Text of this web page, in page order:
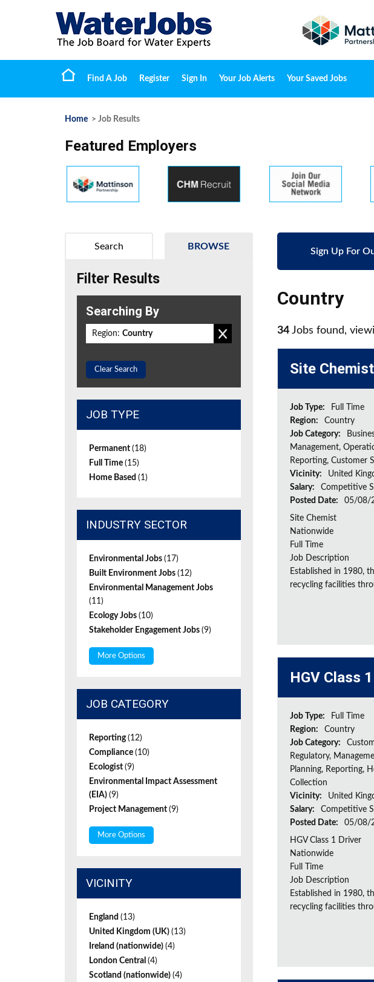
Find A Job Register Sign In Your Job Alerts Your Saved Jobs
Home > Job Results
Featured Employers
Sign Up For
Country
34 Jobs found,
Site Chemist
Job Type:
Full Time
Region:
Country
Job Category:
Management,
Reporting, Customer
Vicinity:
United
Salary:
Competitive
Posted Date:
05/08/
Site Chemist
Nationwide
Full Time
Job Description
Established in 1980,
recycling facilities
HGV Class
Job Type:
Full Time
Region:
Country
Job Category:
Regulatory,
Planning, Reporting,
Collection
Vicinity:
United
Salary:
Competitive
Posted Date:
05/08/
HGV Class 1 Driver
Nationwide
Full Time
Job Description
Established in 1980,
recycling facilities
BROWSE
Search
Filter Results
Searching By
Region: Country
Clear Search
JOB TYPE
Permanent (18)
Full Time (15)
Home Based (1)
INDUSTRY SECTOR
Environmental Jobs (17)
Built Environment Jobs (12)
Environmental Management Jobs
(11)
Ecology Jobs (10)
Stakeholder Engagement Jobs (9)
More Options
JOB CATEGORY
Reporting(12)
Compliance (10)
Ecologist (9)
Environmental Impact Assessment
(EIA) (9)
Project Management (9)
More Options
VICINITY
England (13)
United Kingdom (UK) (13)
Ireland (nationwide) (4)
London Central (4)
Scotland (nationwide) (4)